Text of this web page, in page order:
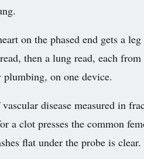
on the phased end gets a leg
then a lung read, each from
on one device.
disease measured in
a clot presses the common
flat under the probe is